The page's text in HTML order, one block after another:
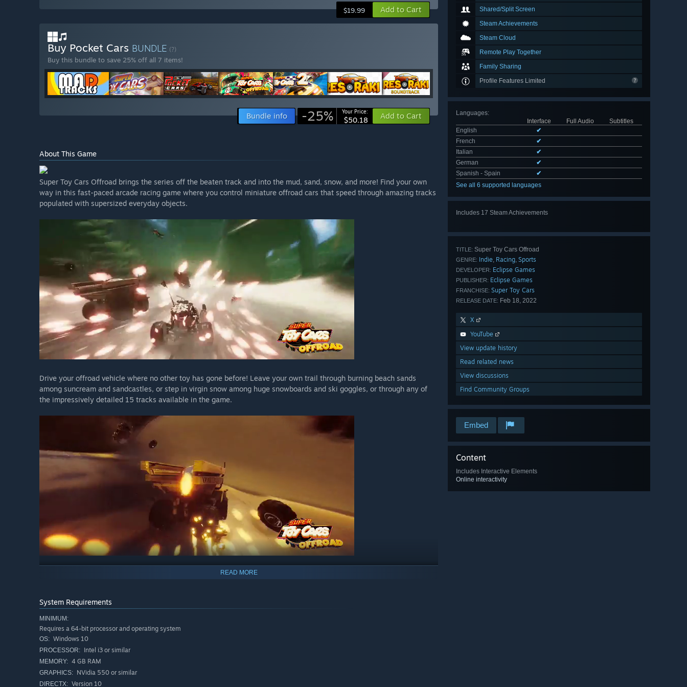
Shared/Split Screen
Steam Achievements
Steam Cloud
Remote Play Together
Family Sharing
Profile Features Limited
Languages:
Interface
Full Audio
Subtitles
English
✔
French
✔
Italian
✔
German
✔
Spanish - Spain
✔
See all 6 supported languages
Includes 17 Steam Achievements
TITLE: Super Toy Cars Offroad
GENRE: Indie, Racing, Sports
DEVELOPER: Eclipse Games
PUBLISHER: Eclipse Games
FRANCHISE: Super Toy Cars
RELEASE DATE: Feb 18, 2022
X
YouTube
View update history
Read related news
View discussions
Find Community Groups
Embed
Content
Includes Interactive Elements
Online interactivity
$19.99 Add to Cart
Buy Pocket Cars BUNDLE (?)
Buy this bundle to save 25% off all 7 items!
Bundle info -25% Your Price:
$50.18 Add to Cart
About This Game
Super Toy Cars Offroad brings the series off the beaten track and into the mud, sand, snow, and more! Find your own
way in this fast-paced arcade racing game where you control miniature offroad cars that speed through amazing tracks
populated with supersized everyday objects.
Drive your offroad vehicle where no other toy has gone before! Leave your own trail through burning beach sands
among suncream and sandcastles, or step in virgin snow among huge snowboards and ski goggles, or through any of
the impressively detailed 15 tracks available in the game.
In Super Toy Cars Offroad you can choose between 20 very different vehicles, ranging from ATV, buggies, cars, and big
READ MORE
System Requirements
MINIMUM:
Requires a 64-bit processor and operating system
OS: Windows 10
PROCESSOR: Intel i3 or similar
MEMORY: 4 GB RAM
GRAPHICS: NVidia 550 or similar
DIRECTX: Version 10